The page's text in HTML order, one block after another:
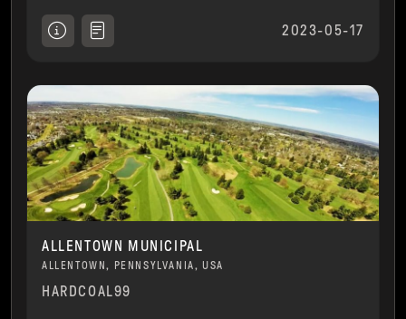
2023-05-17
ALLENTOWN MUNICIPAL
ALLENTOWN, PENNSYLVANIA, USA
HARDCOAL99